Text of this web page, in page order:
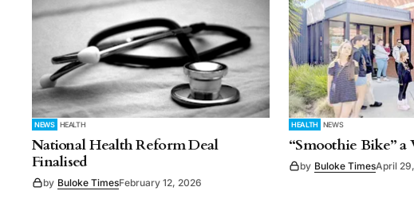
NEWS HEALTH
National Health Reform Deal
Finalised
by Buloke TimesFebruary 12, 2026
HEALTH NEWS
“Smoothie Bike” a
by Buloke TimesApril